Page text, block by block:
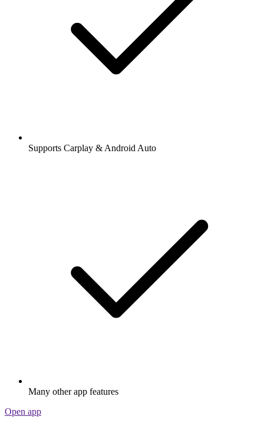
Supports Carplay & Android Auto
Many other app features
Open app